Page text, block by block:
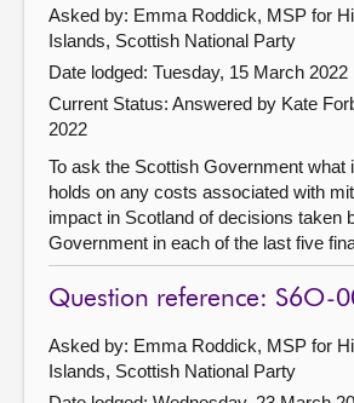
Asked by: Emma Roddick, MSP for
Islands, Scottish National Party
Date lodged: Tuesday, 15 March 2022
Current Status: Answered by Kate
2022
To ask the Scottish Government what
holds on any costs associated with
impact in Scotland of decisions taken
Government in each of the last five
Question reference: S6O-
Asked by: Emma Roddick, MSP for
Islands, Scottish National Party